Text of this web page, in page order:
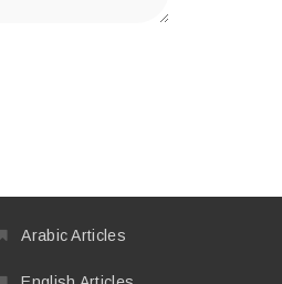
Arabic Articles